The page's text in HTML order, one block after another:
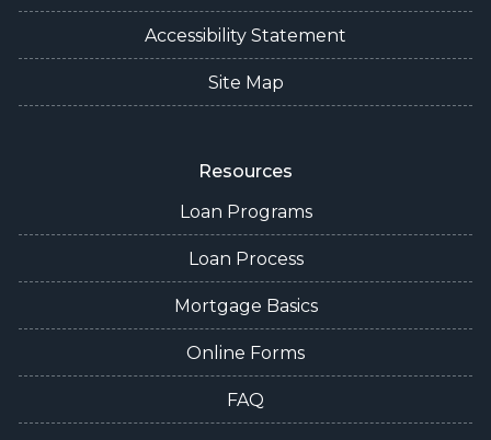
Accessibility Statement
Site Map
Resources
Loan Programs
Loan Process
Mortgage Basics
Online Forms
FAQ